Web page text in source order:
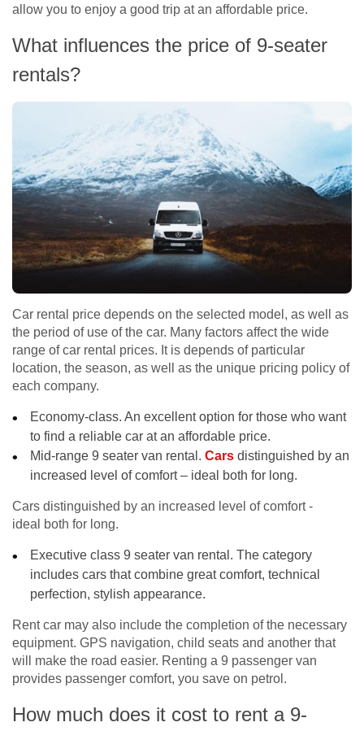
allow you to enjoy a good trip at an affordable price.
What influences the price of 9-seater
rentals?
Car rental price depends on the selected model, as well as
the period of use of the car. Many factors affect the wide
range of car rental prices. It is depends of particular
location, the season, as well as the unique pricing policy of
each company.
Economy-class. An excellent option for those who want
to find a reliable car at an affordable price.
Mid-range 9 seater van rental.Cars distinguished by an
increased level of comfort – ideal both for long.
Cars distinguished by an increased level of comfort -
ideal both for long.
Executive class 9 seater van rental. The category
includes cars that combine great comfort, technical
perfection, stylish appearance.
Rent car may also include the completion of the necessary
equipment. GPS navigation, child seats and another that
will make the road easier. Renting a 9 passenger van
provides passenger comfort, you save on petrol.
How much does it cost to rent a 9-